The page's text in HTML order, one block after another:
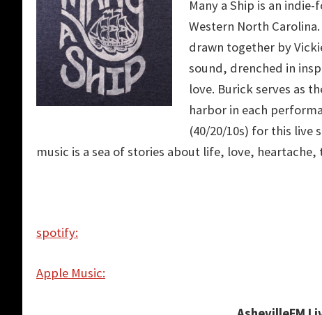
Many a Ship is an
Western North
drawn together by
sound, drenched in
love. Burick serves as
harbor in each
(40/20/10s) for this live
music is a sea of stories about life, love,
spotify:
Apple Music: